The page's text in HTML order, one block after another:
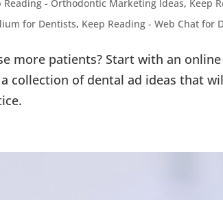
Reading - Orthodontic Marketing Ideas, Keep
for Dentists, Keep Reading - Web Chat for
more patients? Start with an
collection of dental ad ideas that